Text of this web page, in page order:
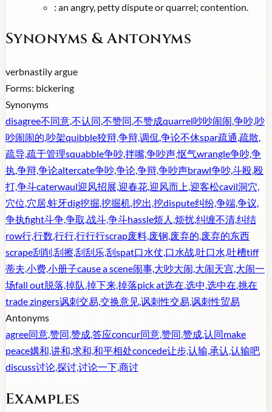
: an angry, petty dispute or quarrel; contention.
Synonyms & Antonyms
verbnastily argue
Forms: bickering
Synonyms
disagree不同意,不认同,不赞同,不赞成quarrel吵吵闹闹,争吵,吵
吵闹闹的,吵架quibble狡辩,争辩,调侃,争论不休spar疏通,疏散,
疏导,疏于管理squabble争吵,拌嘴,争吵声,怄气wrangle争吵,争
执,争辩,争论altercate争吵,争论,争辩,争吵声brawl争吵,斗殴,殴
打,争斗caterwaul迎风招展,迎春花,迎风而上,迎客松cavil洞穴,
穴位,穴居,蛀牙dig挖掘,挖掘机,挖出,挖dispute纠纷,争端,争议,
争执fight斗争,争取,战斗,争斗hassle烦人,烦扰,纠缠不清,纠结
row行,行数,行行,行行行scrap废料,废钢,废弃的,废弃的东西
scrape刮削,刮擦,刮刮乐,刮spat口水仗,口水战,吐口水,吐槽tiff
蒂夫,小费,小册子cause a scene闹事,大吵大闹,大闹天宫,大闹一
场fall out脱落,掉队,掉下来,掉落pick at选在,选中,选中在,挑在
trade zingers讽刺交易,交换意见,讽刺性交易,讽刺性贸易
Antonyms
agree同意,赞同,赞成,答应concur同意,赞同,赞成,认同make
peace媾和,讲和,求和,和平相处concede让步,认输,承认,认输吧
discuss讨论,探讨,讨论一下,商讨
Examples